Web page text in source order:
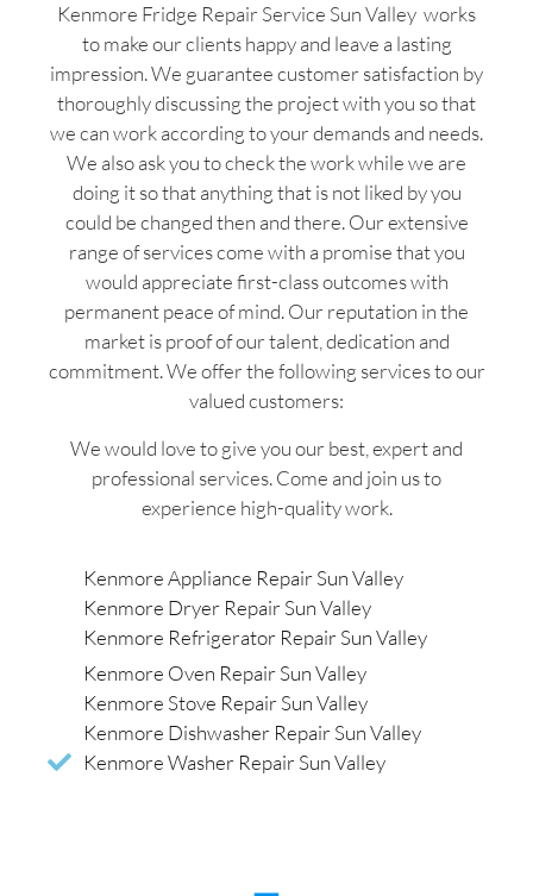
Kenmore Fridge Repair Service Sun Valley works
to make our clients happy and leave a lasting
impression. We guarantee customer satisfaction by
thoroughly discussing the project with you so that
we can work according to your demands and needs.
We also ask you to check the work while we are
doing it so that anything that is not liked by you
could be changed then and there. Our extensive
range of services come with a promise that you
would appreciate first-class outcomes with
permanent peace of mind. Our reputation in the
market is proof of our talent, dedication and
commitment. We offer the following services to our
valued customers:
We would love to give you our best, expert and
professional services. Come and join us to
experience high-quality work.
Kenmore Appliance Repair Sun Valley
Kenmore Dryer Repair Sun Valley
Kenmore Refrigerator Repair Sun Valley
Kenmore Oven Repair Sun Valley
Kenmore Stove Repair Sun Valley
Kenmore Dishwasher Repair Sun Valley
Kenmore Washer Repair Sun Valley